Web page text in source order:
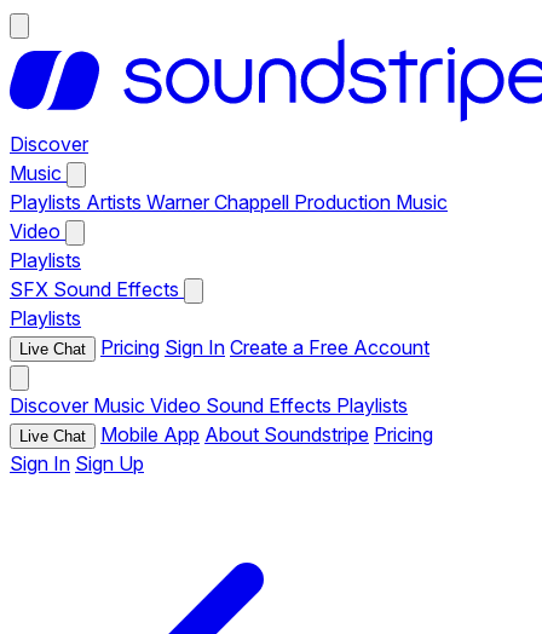
Discover
Music
Playlists Artists Warner Chappell Production Music
Video
Playlists
SFX Sound Effects
Playlists
Live Chat Pricing Sign In Create a Free Account
Discover Music Video Sound Effects Playlists
Live Chat Mobile App About Soundstripe Pricing
Sign In Sign Up